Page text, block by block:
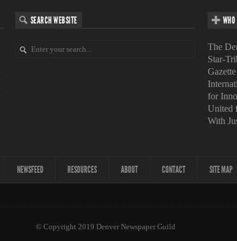
SEARCH WEBSITE
The
Star-
Gazette
for
United
With
NEWSFEED RESOURCES ABOUT CONTACT SITE MAP
© Copyright 2019 Denver Newspaper Guild